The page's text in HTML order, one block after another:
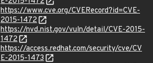
https://www.cve.org/CVERecord?id=CVE-
2015-1472
https://nvd.nist.gov/vuln/detail/CVE-2015-
1472
https://access.redhat.com/security/cve/CV
E-2015-1473